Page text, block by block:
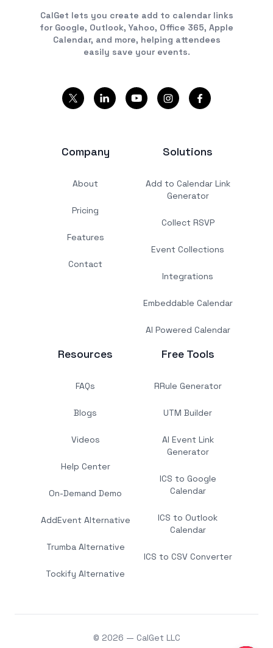
CalGet lets you create add to calendar links
for Google, Outlook, Yahoo, Office 365, Apple
Calendar, and more, helping attendees
easily save your events.
Company
About
Pricing
Features
Contact
Solutions
Add to Calendar Link
Generator
Collect RSVP
Event Collections
Integrations
Embeddable Calendar
AI Powered Calendar
Resources
FAQs
Blogs
Videos
Help Center
On-Demand Demo
AddEvent Alternative
Trumba Alternative
Tockify Alternative
Free Tools
RRule Generator
UTM Builder
AI Event Link
Generator
ICS to Google
Calendar
ICS to Outlook
Calendar
ICS to CSV Converter
© 2026 — CalGet LLC